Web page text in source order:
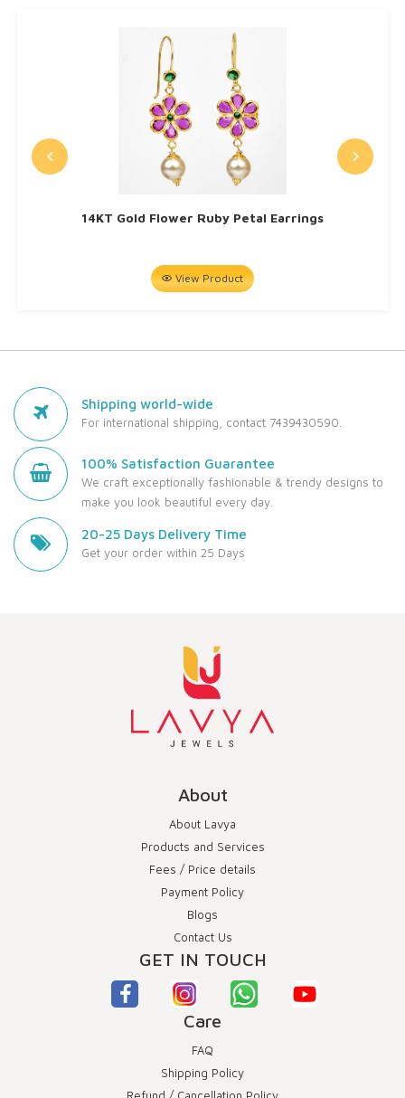
14KT Gold Flower Ruby Petal Earrings
View Product
Shipping world-wide
For international shipping, contact 7439430590.
100% Satisfaction Guarantee
We craft exceptionally fashionable & trendy designs to
make you look beautiful every day.
20-25 Days Delivery Time
Get your order within 25 Days
About
About Lavya
Products and Services
Fees / Price details
Payment Policy
Blogs
Contact Us
GET IN TOUCH
Care
FAQ
Shipping Policy